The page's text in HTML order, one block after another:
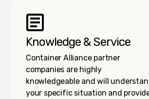
Knowledge & Service
Container Alliance partner
companies are highly
knowledgeable and will
your specific situation and